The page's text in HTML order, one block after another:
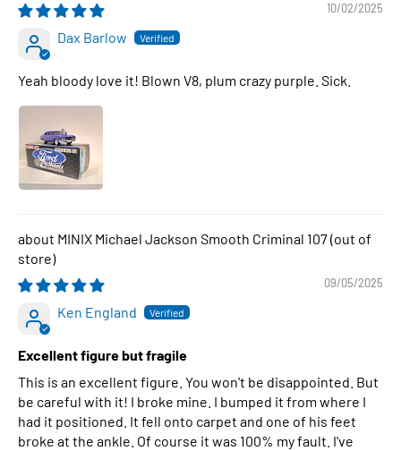
10/02/2025
Dax Barlow
Yeah bloody love it! Blown V8, plum crazy purple. Sick.
MINIX Michael Jackson Smooth Criminal 107
09/05/2025
Ken England
Excellent figure but fragile
This is an excellent figure. You won't be disappointed. But
be careful with it! I broke mine. I bumped it from where I
had it positioned. It fell onto carpet and one of his feet
broke at the ankle. Of course it was 100% my fault. I've